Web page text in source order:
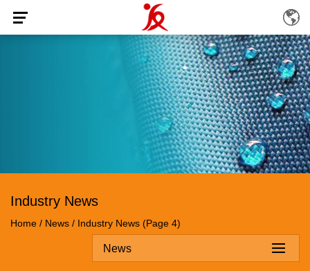
Industry News
Home / News / Industry News (Page 4)
News